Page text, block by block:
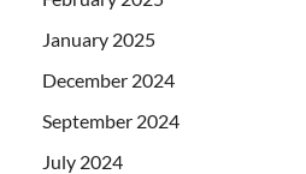
January 2025
December 2024
September 2024
July 2024